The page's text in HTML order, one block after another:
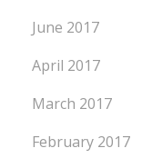
June 2017
April 2017
March 2017
February 2017